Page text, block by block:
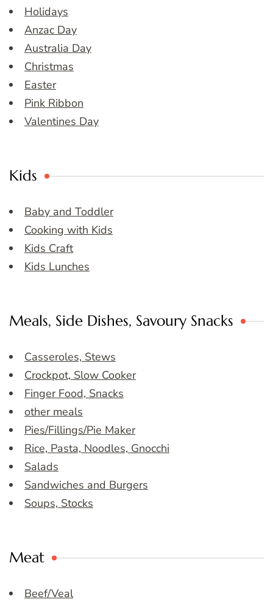
Holidays
Anzac Day
Australia Day
Christmas
Easter
Pink Ribbon
Valentines Day
Kids
Baby and Toddler
Cooking with Kids
Kids Craft
Kids Lunches
Meals, Side Dishes, Savoury Snacks
Casseroles, Stews
Crockpot, Slow Cooker
Finger Food, Snacks
other meals
Pies/Fillings/Pie Maker
Rice, Pasta, Noodles, Gnocchi
Salads
Sandwiches and Burgers
Soups, Stocks
Meat
Beef/Veal